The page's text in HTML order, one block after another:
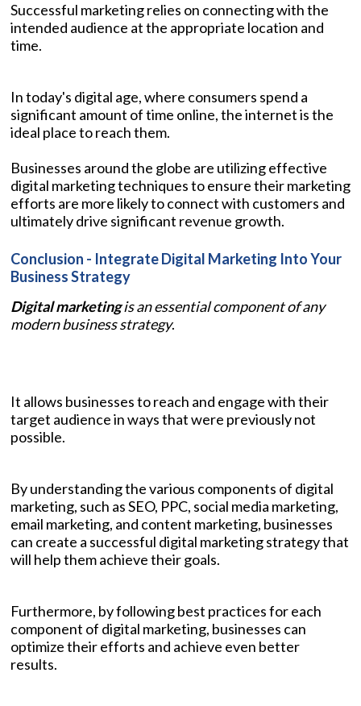
Successful marketing relies on connecting with the
intended audience at the appropriate location and
time.
In today's digital age, where consumers spend a
significant amount of time online, the internet is the
ideal place to reach them.
Businesses around the globe are utilizing effective
digital marketing techniques to ensure their marketing
efforts are more likely to connect with customers and
ultimately drive significant revenue growth.
Conclusion - Integrate Digital Marketing Into Your
Business Strategy
Digital marketingis an essential component of any
modern business strategy.
It allows businesses to reach and engage with their
target audience in ways that were previously not
possible.
By understanding the various components of digital
marketing, such as SEO, PPC, social media marketing,
email marketing, and content marketing, businesses
can create a successful digital marketing strategy that
will help them achieve their goals.
Furthermore, by following best practices for each
component of digital marketing, businesses can
optimize their efforts and achieve even better
results.